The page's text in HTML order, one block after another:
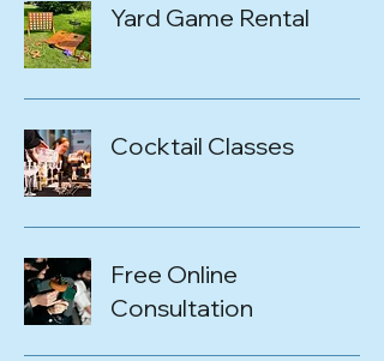
Yard Game Rental
Cocktail Classes
Free Online
Consultation